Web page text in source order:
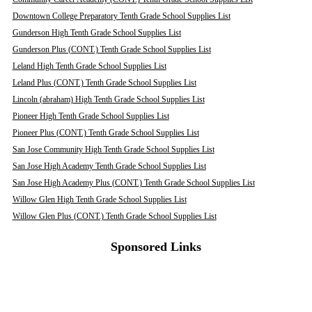
Downtown College Preparatory Tenth Grade School Supplies List
Gunderson High Tenth Grade School Supplies List
Gunderson Plus (CONT.) Tenth Grade School Supplies List
Leland High Tenth Grade School Supplies List
Leland Plus (CONT.) Tenth Grade School Supplies List
Lincoln (abraham) High Tenth Grade School Supplies List
Pioneer High Tenth Grade School Supplies List
Pioneer Plus (CONT.) Tenth Grade School Supplies List
San Jose Community High Tenth Grade School Supplies List
San Jose High Academy Tenth Grade School Supplies List
San Jose High Academy Plus (CONT.) Tenth Grade School Supplies List
Willow Glen High Tenth Grade School Supplies List
Willow Glen Plus (CONT.) Tenth Grade School Supplies List
Sponsored Links